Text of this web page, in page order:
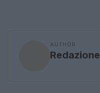
AUTHOR
Redazione